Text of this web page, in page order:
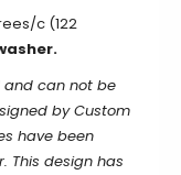
c (122
and can not be
by Custom
have been
This design has